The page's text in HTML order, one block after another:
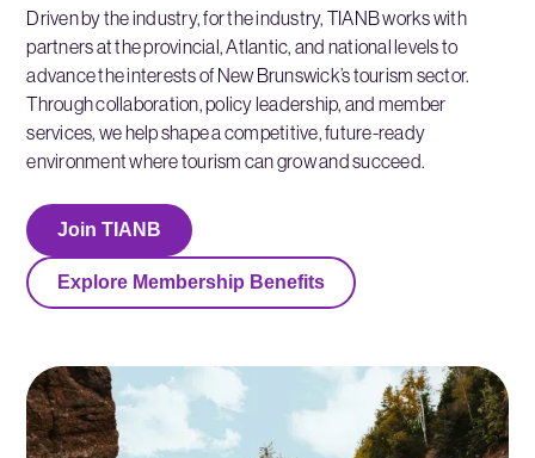
Driven by the industry, for the industry, TIANB works with
partners at the provincial, Atlantic, and national levels to
advance the interests of New Brunswick’s tourism sector.
Through collaboration, policy leadership, and member
services, we help shape a competitive, future-ready
environment where tourism can grow and succeed.
Join TIANB
Explore Membership Benefits